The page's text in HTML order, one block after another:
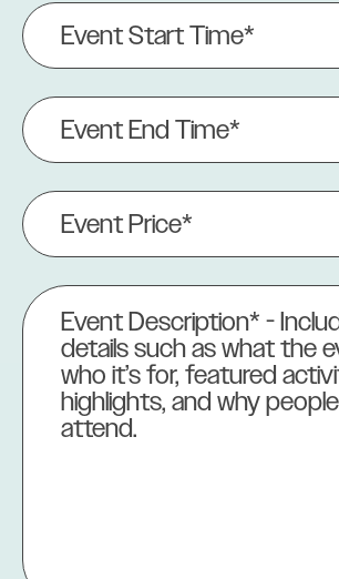
Event
Start
Time*
Event
End
Time
Event
Price
(Required)
Event
Description
(Required)